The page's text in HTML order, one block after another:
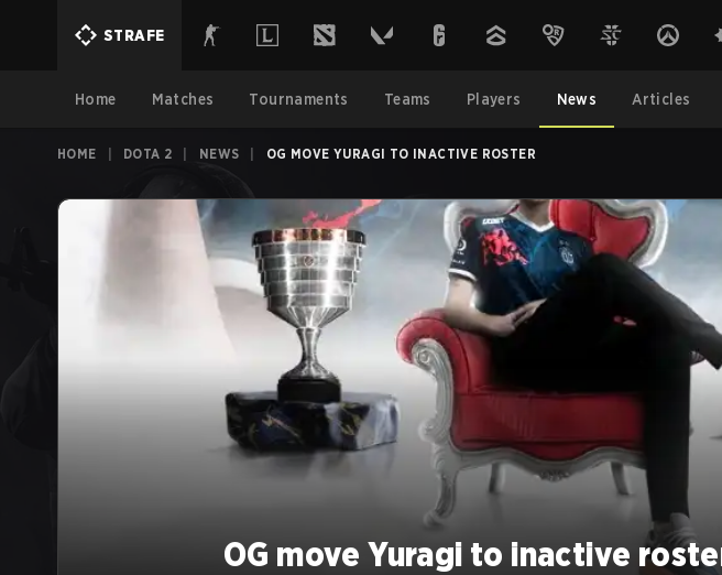
STRAFE
Home Matches Tournaments Teams Players News Articles
HOME DOTA 2 NEWS OG MOVE YURAGI TO INACTIVE ROSTER
OG move Yuragi to inactive